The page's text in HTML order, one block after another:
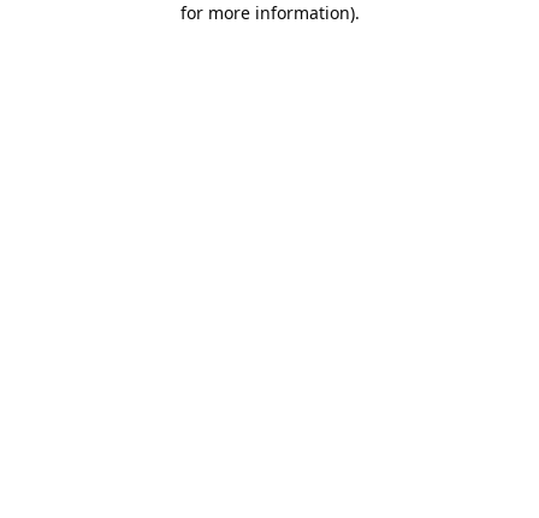
for more information).